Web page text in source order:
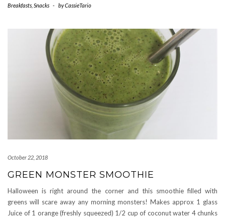
Breakfasts Snacks - byCassieTario
October 22, 2018
GREEN MONSTER SMOOTHIE
Halloween is right around the corner and this smoothie filled with
greens will scare away any morning monsters! Makes approx 1 glass
Juice of 1 orange (freshly squeezed) 1/2 cup of coconut water 4 chunks